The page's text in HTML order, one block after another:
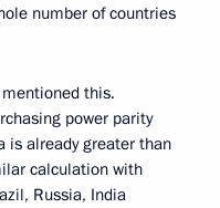
number of countries
this.
power parity
is already greater than
calculation with
Russia, India